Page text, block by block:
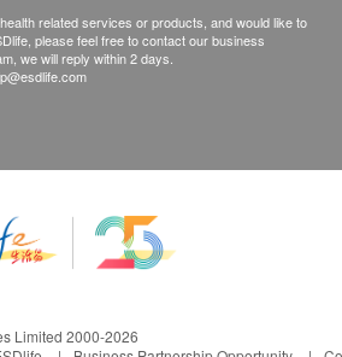
related services or products, and would like to
please feel free to contact our business
we will reply within 2 days.
Limited 2000-2026